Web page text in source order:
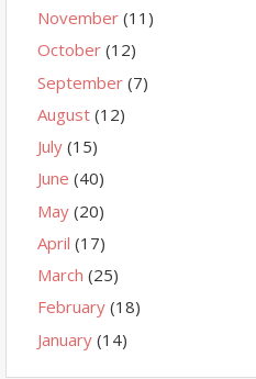
November (11)
October (12)
September (7)
August (12)
July (15)
June (40)
May (20)
April (17)
March (25)
February (18)
January (14)